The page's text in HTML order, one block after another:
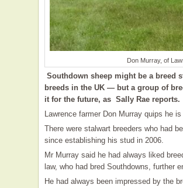
Don Murray, of
Southdown sheep might be a
breeds in the UK — but a group of
it for the future, as Sally Rae reports.
Lawrence farmer Don Murray quips he
There were stalwart breeders who had
since establishing his stud in 2006.
Mr Murray said he had always liked
law, who had bred Southdowns, further
He had always been impressed by the